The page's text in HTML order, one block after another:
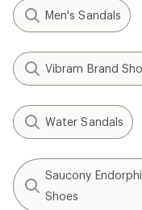
Men's Sandals
Vibram Brand
Water Sandals
Saucony
Shoes